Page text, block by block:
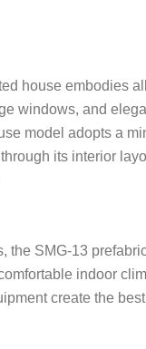
house embodies
windows, and
model adopts a
its interior
the SMG-13
indoor
create the